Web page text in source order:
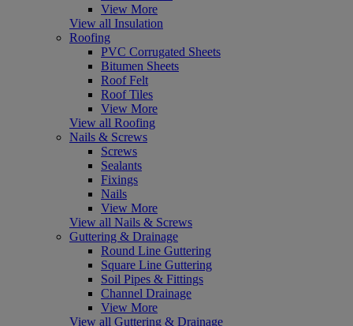
View More
View all Insulation
Roofing
PVC Corrugated Sheets
Bitumen Sheets
Roof Felt
Roof Tiles
View More
View all Roofing
Nails & Screws
Screws
Sealants
Fixings
Nails
View More
View all Nails & Screws
Guttering & Drainage
Round Line Guttering
Square Line Guttering
Soil Pipes & Fittings
Channel Drainage
View More
View all Guttering & Drainage